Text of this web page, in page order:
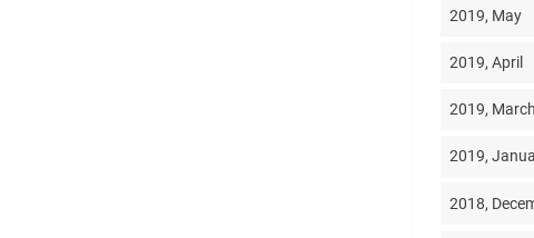
2019, May
2019, April
2019, March
2019,
2018,